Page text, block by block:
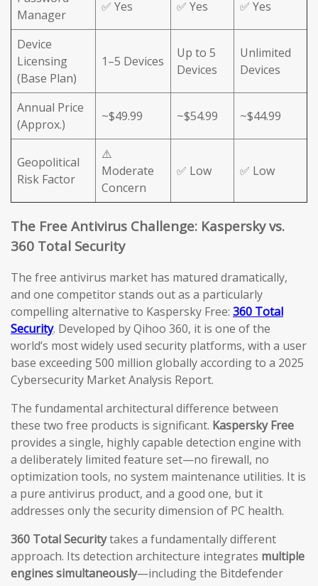
Manager
✅ Yes ✅ Yes ✅ Yes
Device
Licensing
(Base Plan)
1–5 Devices
Up to 5
Devices
Unlimited
Devices
Annual Price
(Approx.)
~$49.99 ~$54.99 ~$44.99
Geopolitical
Risk Factor
⚠️
Moderate
Concern
✅ Low ✅ Low
The Free Antivirus Challenge: Kaspersky vs.
360 Total Security
The free antivirus market has matured dramatically,
and one competitor stands out as a particularly
compelling alternative to Kaspersky Free: 360 Total
Security. Developed by Qihoo 360, it is one of the
world’s most widely used security platforms, with a user
base exceeding 500 million globally according to a 2025
Cybersecurity Market Analysis Report.
The fundamental architectural difference between
these two free products is significant. Kaspersky Free
provides a single, highly capable detection engine with
a deliberately limited feature set—no firewall, no
optimization tools, no system maintenance utilities. It is
a pure antivirus product, and a good one, but it
addresses only the security dimension of PC health.
360 Total Securitytakes a fundamentally different
approach. Its detection architecture integrates multiple
engines simultaneously—including the Bitdefender